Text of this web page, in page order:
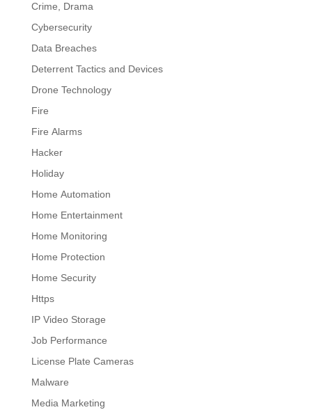
Crime, Drama
Cybersecurity
Data Breaches
Deterrent Tactics and Devices
Drone Technology
Fire
Fire Alarms
Hacker
Holiday
Home Automation
Home Entertainment
Home Monitoring
Home Protection
Home Security
Https
IP Video Storage
Job Performance
License Plate Cameras
Malware
Media Marketing